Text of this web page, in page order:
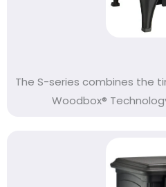
The S-series combines the
Woodbox®